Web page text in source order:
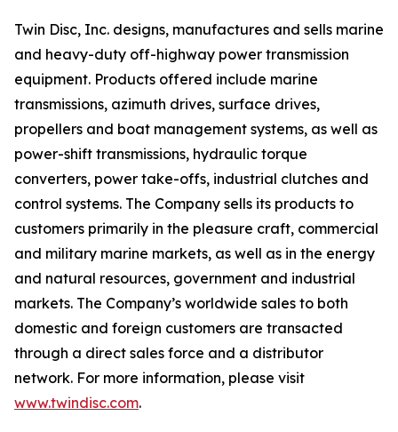
Twin Disc, Inc. designs, manufactures and sells marine
and heavy-duty off-highway power transmission
equipment. Products offered include marine
transmissions, azimuth drives, surface drives,
propellers and boat management systems, as well as
power-shift transmissions, hydraulic torque
converters, power take-offs, industrial clutches and
control systems. The Company sells its products to
customers primarily in the pleasure craft, commercial
and military marine markets, as well as in the energy
and natural resources, government and industrial
markets. The Company’s worldwide sales to both
domestic and foreign customers are transacted
through a direct sales force and a distributor
network. For more information, please visit
www.twindisc.com.